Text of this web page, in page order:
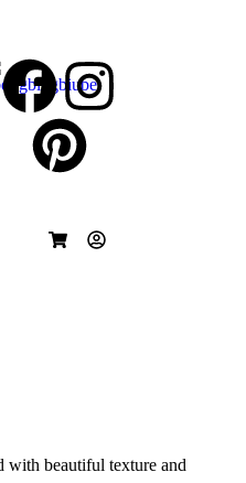
with beautiful texture and